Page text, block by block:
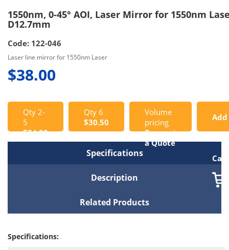
1550nm, 0-45° AOI, Laser Mirror for 1550nm
D12.7mm
Code: 122-046
Laser line mirror for 1550nm Laser
$38.00
Qty 2-
5
$34.00
Qty 6
$30.50
Volume
pricing
Request
a Quote
Add
Cart
Specifications
Description
Related Products
Specifications: